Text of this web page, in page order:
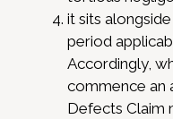
it sits
period
Accordingly,
commence an
Defects Claim